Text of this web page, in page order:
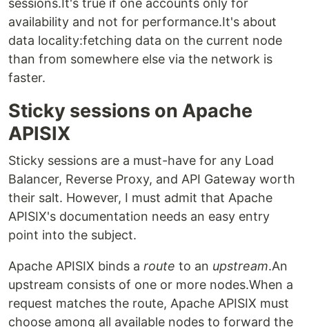
sessions.It's true if one accounts only for
availability and not for performance.It's about
data locality:fetching data on the current node
than from somewhere else via the network is
faster.
Sticky sessions on Apache
APISIX
Sticky sessions are a must-have for any Load
Balancer, Reverse Proxy, and API Gateway worth
their salt. However, I must admit that Apache
APISIX's documentation needs an easy entry
point into the subject.
Apache APISIX binds a route to an upstream.An
upstream consists of one or more nodes.When a
request matches the route, Apache APISIX must
choose among all available nodes to forward the